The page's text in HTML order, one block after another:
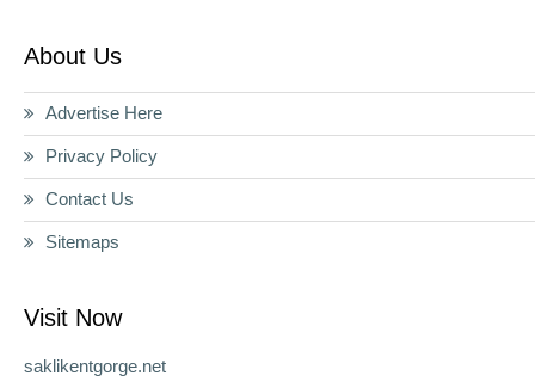
About Us
Advertise Here
Privacy Policy
Contact Us
Sitemaps
Visit Now
saklikentgorge.net